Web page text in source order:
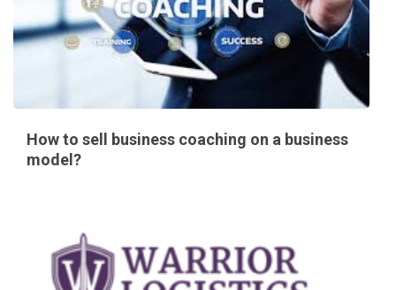
How to sell business coaching on a business
model?